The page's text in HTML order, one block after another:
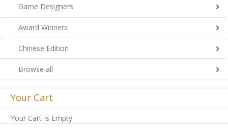
Game Designers
Award Winners
Chinese Edition
Browse all
Your Cart
Your Cart Is Empty